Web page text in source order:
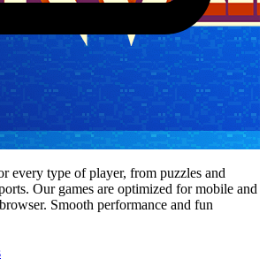
every type of player, from puzzles and
Our games are optimized for mobile and
Smooth performance and fun